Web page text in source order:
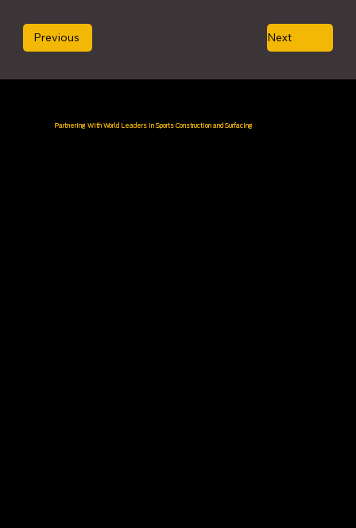
Previous Next
Partnering With World Leaders in Sports Construction and Surfacing